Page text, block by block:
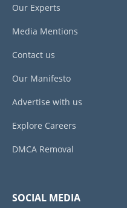
Our Experts
Media Mentions
Contact us
Our Manifesto
Advertise with us
Explore Careers
DMCA Removal
SOCIAL MEDIA